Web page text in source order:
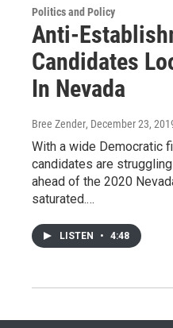
Politics and Policy
Anti-
Candidates
In Nevada
Bree Zender, December 23,
With a wide Democratic
candidates are
ahead of the 2020
saturated.…
LISTEN • 4:48